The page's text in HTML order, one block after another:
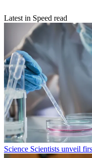
Latest in Speed read
Science Scientists unveil